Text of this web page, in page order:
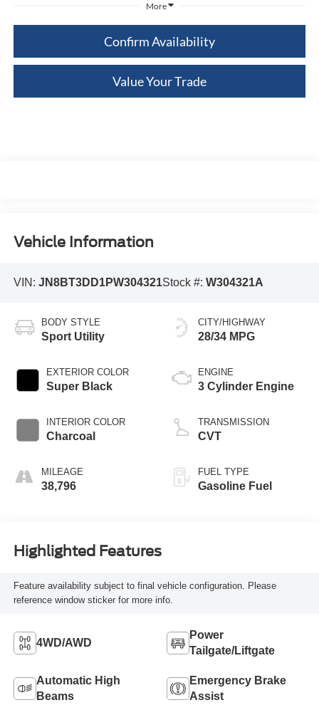
More
Confirm Availability
Value Your Trade
Vehicle Information
VIN: JN8BT3DD1PW304321Stock #: W304321A
BODY STYLE
Sport Utility
EXTERIOR COLOR
Super Black
INTERIOR COLOR
Charcoal
MILEAGE
38,796
CITY/HIGHWAY
28/34 MPG
ENGINE
3 Cylinder Engine
TRANSMISSION
CVT
FUEL TYPE
Gasoline Fuel
Highlighted Features
Feature availability subject to final vehicle configuration. Please
reference window sticker for more info.
4WD/AWD
Power
Tailgate/Liftgate
Automatic High
Beams
Emergency Brake
Assist